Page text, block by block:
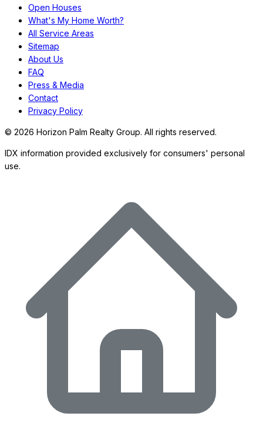
Open Houses
What's My Home Worth?
All Service Areas
Sitemap
About Us
FAQ
Press & Media
Contact
Privacy Policy
© 2026 Horizon Palm Realty Group. All rights reserved.
IDX information provided exclusively for consumers' personal
use.